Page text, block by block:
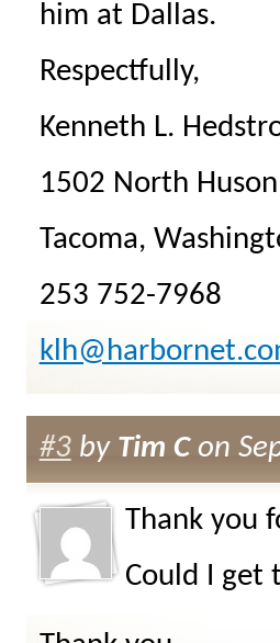
him at Dallas.
Respectfully,
Kenneth L.
1502 North
Tacoma,
253 752-7968
#3by Tim Con
Thank you
Could I get